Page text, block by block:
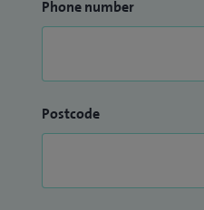
Phone number
Postcode